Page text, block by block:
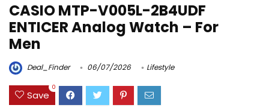
CASIO MTP-V005L-2B4UDF
ENTICER Analog Watch – For
Men
Deal_Finder 06/07/2026 Lifestyle
Save
0